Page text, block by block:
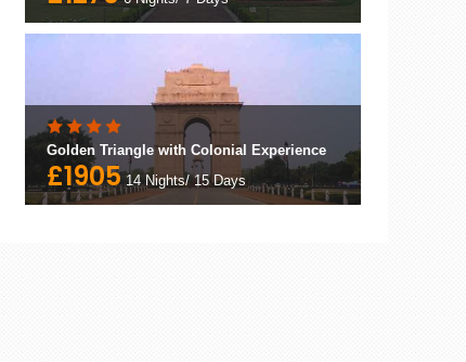
Golden Triangle with Colonial Experience
£1905 14 Nights/ 15 Days